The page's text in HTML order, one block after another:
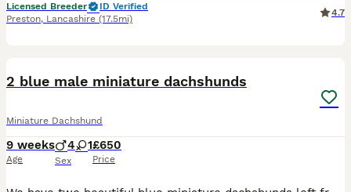
Licensed Breeder
ID Verified
Preston, Lancashire (17.5mi)
4.7
2 blue male miniature dachshunds
Miniature Dachshund
9 weeks
Age
4 1
Sex
£650
Price